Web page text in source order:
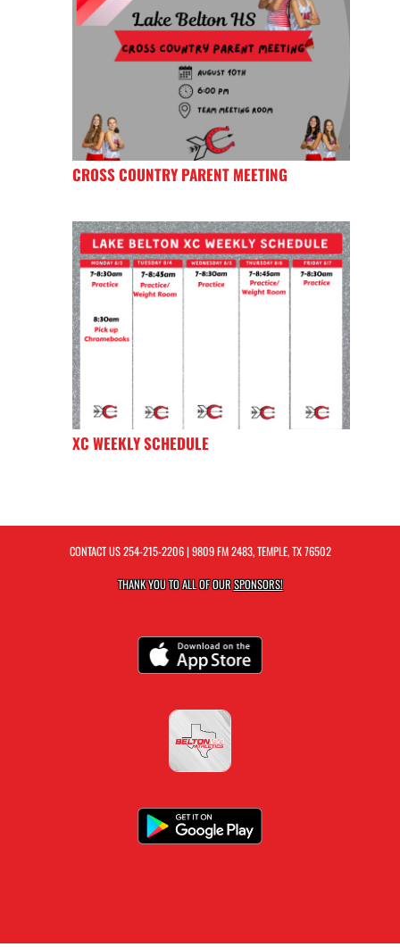
CROSS COUNTRY PARENT MEETING
XC WEEKLY SCHEDULE
CONTACT US254-215-2206| 9809 FM 2483, TEMPLE, TX 76502
THANK YOU TO ALL OF OURSPONSORS!